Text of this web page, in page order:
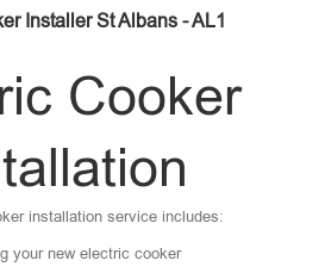
Installer St Albans - AL1
Cooker
installation service includes:
your new electric cooker